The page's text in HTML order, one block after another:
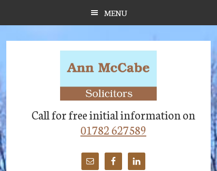
MENU
Call for free initial information on
01782 627589